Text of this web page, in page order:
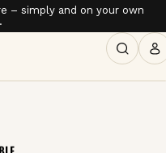
– simply and on your own